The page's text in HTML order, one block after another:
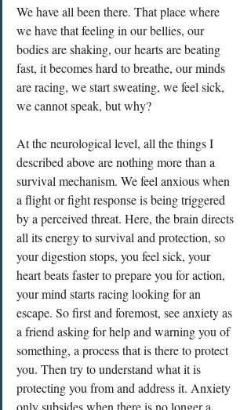
We have all been there. That place where
we have that feeling in our bellies, our
bodies are shaking, our hearts are beating
fast, it becomes hard to breathe, our minds
are racing, we start sweating, we feel sick,
we cannot speak, but why?
At the neurological level, all the things I
described above are nothing more than a
survival mechanism. We feel anxious when
a flight or fight response is being triggered
by a perceived threat. Here, the brain directs
all its energy to survival and protection, so
your digestion stops, you feel sick, your
heart beats faster to prepare you for action,
your mind starts racing looking for an
escape. So first and foremost, see anxiety as
a friend asking for help and warning you of
something, a process that is there to protect
you. Then try to understand what it is
protecting you from and address it. Anxiety
only subsides when there is no longer a